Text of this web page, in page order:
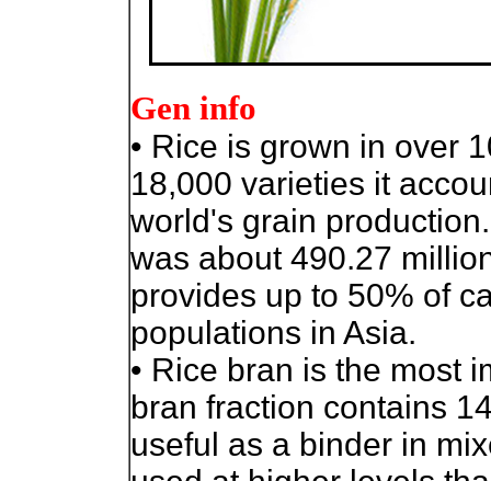
Gen info
• Rice is grown in over
18,000 varieties it
world's grain
was about 490.27
provides up to 50% of
populations in Asia.
• Rice bran is the most
bran fraction contains
useful as a binder in